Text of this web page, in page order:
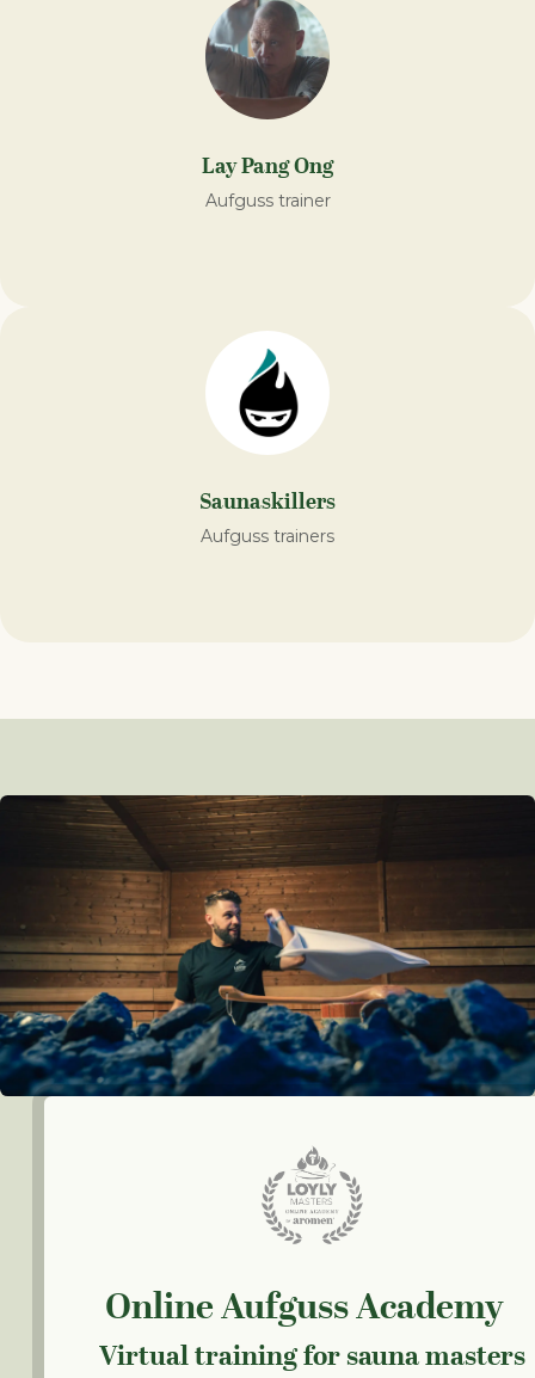
Lay Pang Ong
Aufguss trainer
Saunaskillers
Aufguss trainers
Online Aufguss Academy
Virtual training for sauna masters